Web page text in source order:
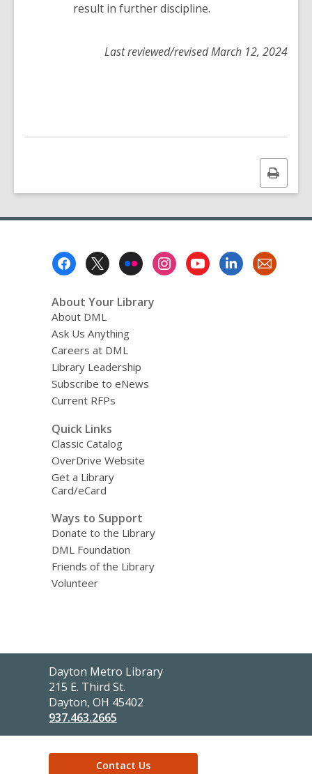
result in further discipline.
Last reviewed/revised March 12, 2024
Print
this
About Your Library
About DML
Ask Us Anything
Careers at DML
Library Leadership
Subscribe to eNews
Current RFPs
Quick Links
Classic Catalog
OverDrive Website
Get a Library
Card/eCard
Ways to Support
Donate to the Library
DML Foundation
Friends of the Library
Volunteer
Contact
the
Library
Dayton Metro Library
215 E. Third St.
Dayton, OH 45402
937.463.2665
Contact Us